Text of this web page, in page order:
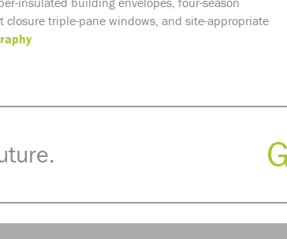
triple-pane windows, and site-appropriate